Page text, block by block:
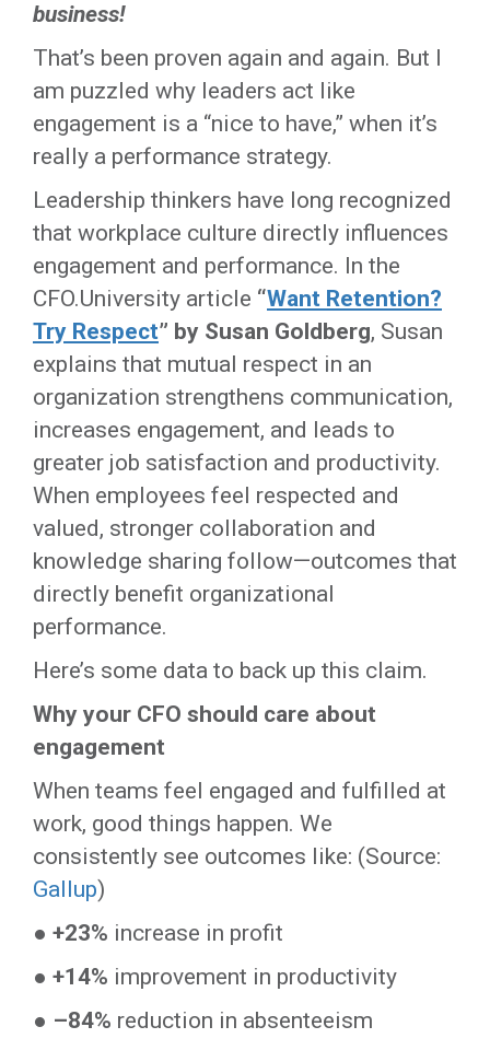
business!
That’s been proven again and again. But I
am puzzled why leaders act like
engagement is a “nice to have,” when it’s
really a performance strategy.
Leadership thinkers have long recognized
that workplace culture directly influences
engagement and performance. In the
CFO.University article “Want Retention?
Try Respect” by Susan Goldberg, Susan
explains that mutual respect in an
organization strengthens communication,
increases engagement, and leads to
greater job satisfaction and productivity.
When employees feel respected and
valued, stronger collaboration and
knowledge sharing follow—outcomes that
directly benefit organizational
performance.
Here’s some data to back up this claim.
Why your CFO should care about
engagement
When teams feel engaged and fulfilled at
work, good things happen. We
consistently see outcomes like: (Source:
Gallup)
● +23% increase in profit
● +14% improvement in productivity
● –84% reduction in absenteeism